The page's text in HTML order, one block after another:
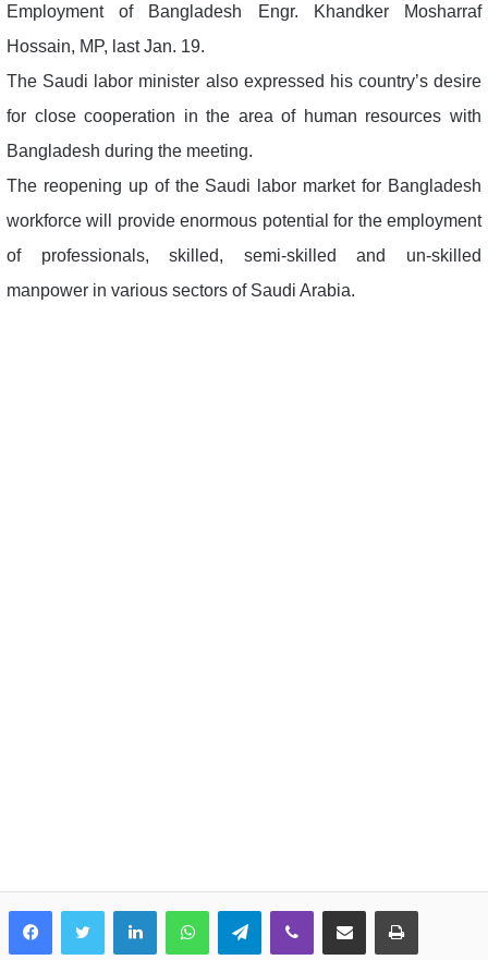
Employment of Bangladesh Engr. Khandker Mosharraf
Hossain, MP, last Jan. 19.
The Saudi labor minister also expressed his country’s desire
for close cooperation in the area of human resources with
Bangladesh during the meeting.
The reopening up of the Saudi labor market for Bangladesh
workforce will provide enormous potential for the employment
of professionals, skilled, semi-skilled and un-skilled
manpower in various sectors of Saudi Arabia.
LinkedInWhatsAppTelegramViber Share via Email Print